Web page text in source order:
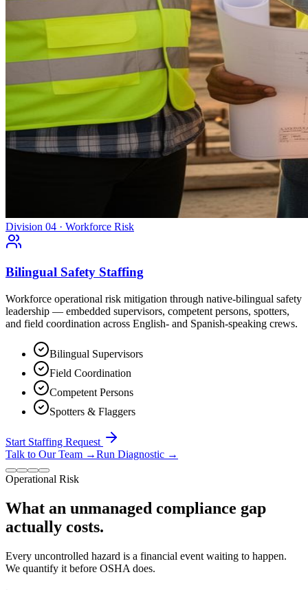
Division 04 · Workforce Risk
Bilingual Safety Staffing
Workforce operational risk mitigation through native-bilingual safety
leadership — embedded supervisors, competent persons, spotters,
and field coordination across English- and Spanish-speaking crews.
Bilingual Supervisors
Field Coordination
Competent Persons
Spotters & Flaggers
Start Staffing Request
Talk to Our Team →Run Diagnostic →
Operational Risk
What an unmanaged compliance gap
actually costs.
Every uncontrolled hazard is a financial event waiting to happen.
We quantify it before OSHA does.